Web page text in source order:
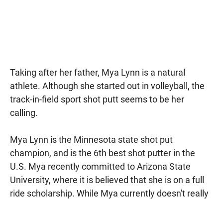
Taking after her father, Mya Lynn is a natural
athlete. Although she started out in volleyball, the
track-in-field sport shot putt seems to be her
calling.
Mya Lynn is the Minnesota state shot put
champion, and is the 6th best shot putter in the
U.S. Mya recently committed to Arizona State
University, where it is believed that she is on a full
ride scholarship. While Mya currently doesn't really